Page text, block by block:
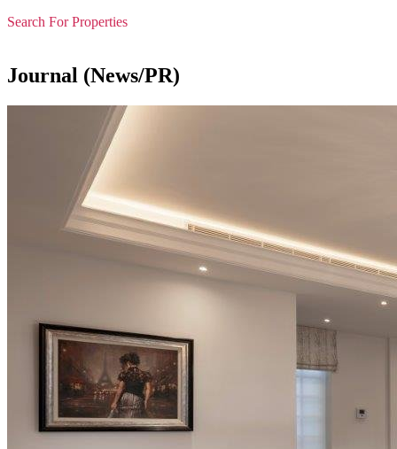
Search For Properties
Journal (News/PR)